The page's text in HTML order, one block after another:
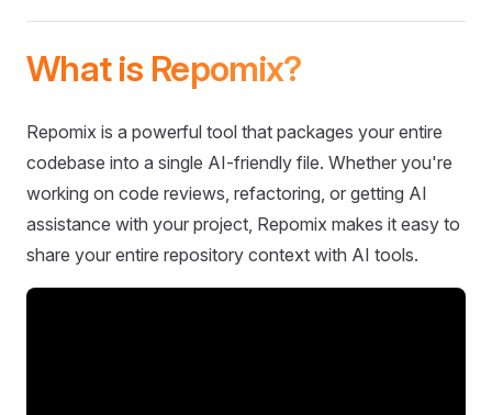
What is Repomix?
Repomix is a powerful tool that packages your entire
codebase into a single AI-friendly file. Whether you're
working on code reviews, refactoring, or getting AI
assistance with your project, Repomix makes it easy to
share your entire repository context with AI tools.